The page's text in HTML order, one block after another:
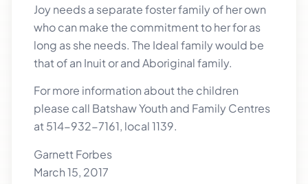
Joy needs a separate foster family of her own
who can make the commitment to her for as
long as she needs. The Ideal family would be
that of an Inuit or and Aboriginal family.
For more information about the children
please call Batshaw Youth and Family Centres
at 514-932-7161, local 1139.
Garnett Forbes
March 15, 2017